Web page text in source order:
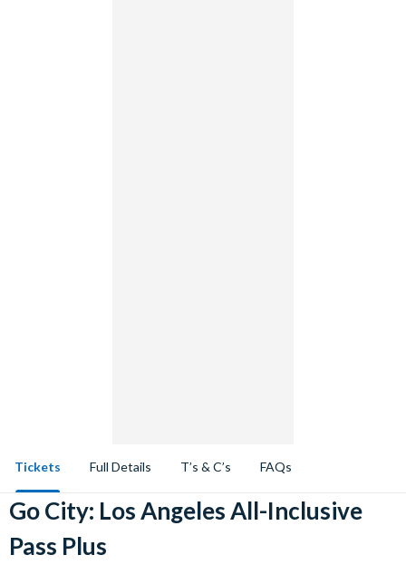
Tickets Full Details T’s & C’s FAQs
Go City: Los Angeles All-Inclusive
Pass Plus